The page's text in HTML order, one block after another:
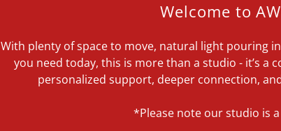
Welcome to
With plenty of space to move, natural light pouring
you need today, this is more than a studio - it’s a
personalized support, deeper connection,
*Please note our studio is